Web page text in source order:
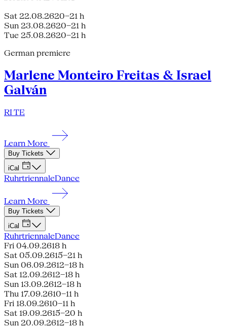
Sat 22.08.2620–21 h
Sun 23.08.2620–21 h
Tue 25.08.2620–21 h
German premiere
Marlene Monteiro Freitas & Israel
Galván
RI TE
Learn More
Buy Tickets
iCal
RuhrtriennaleDance
Learn More
Buy Tickets
iCal
RuhrtriennaleDance
Fri 04.09.2618 h
Sat 05.09.2615–21 h
Sun 06.09.2612–18 h
Sat 12.09.2612–18 h
Sun 13.09.2612–18 h
Thu 17.09.2610–11 h
Fri 18.09.2610–11 h
Sat 19.09.2615–20 h
Sun 20.09.2612–18 h